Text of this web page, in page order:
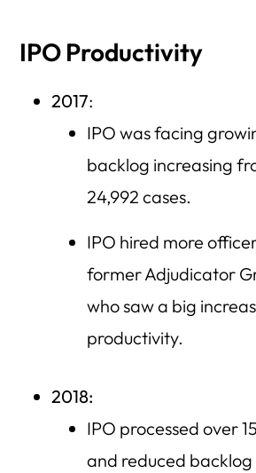
IPO Productivity
2017:
IPO was facing
backlog increasing
24,992 cases.
IPO hired more
former Adjudicator
who saw a big
productivity.
2018:
IPO processed over
and reduced